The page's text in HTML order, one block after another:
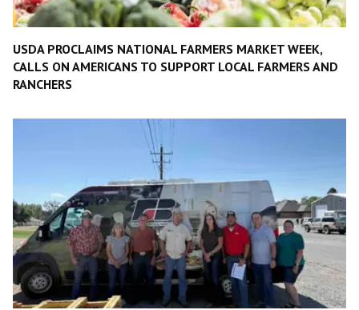
USDA PROCLAIMS NATIONAL FARMERS MARKET WEEK,
CALLS ON AMERICANS TO SUPPORT LOCAL FARMERS AND
RANCHERS